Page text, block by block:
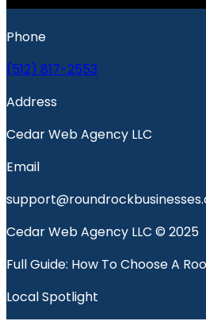
Phone
(512) 817-2553
Address
Cedar Web Agency LLC
Email
Cedar Web Agency LLC © 2025
Full Guide: How To Choose A
Local Spotlight